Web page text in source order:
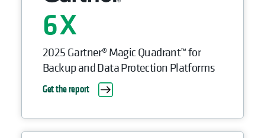
6
2025 Gartner® Magic Quadrant™ for
Backup and Data Protection Platforms
Get the report